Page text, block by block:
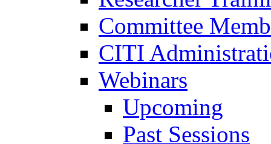
Committee
CITI
Webinars
Upcoming
Past Sessions